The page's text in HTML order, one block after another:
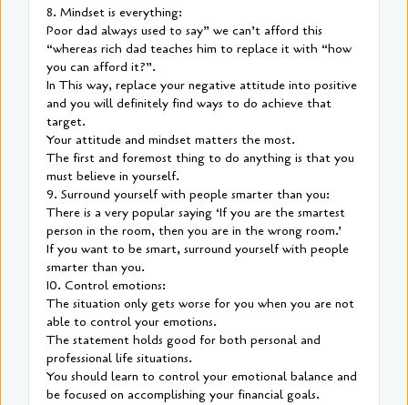
8. Mindset is everything:
Poor dad always used to say” we can’t afford this
“whereas rich dad teaches him to replace it with “how
you can afford it?”.
In This way, replace your negative attitude into positive
and you will definitely find ways to do achieve that
target.
Your attitude and mindset matters the most.
The first and foremost thing to do anything is that you
must believe in yourself.
9. Surround yourself with people smarter than you:
There is a very popular saying ‘If you are the smartest
person in the room, then you are in the wrong room.’
If you want to be smart, surround yourself with people
smarter than you.
10. Control emotions:
The situation only gets worse for you when you are not
able to control your emotions.
The statement holds good for both personal and
professional life situations.
You should learn to control your emotional balance and
be focused on accomplishing your financial goals.